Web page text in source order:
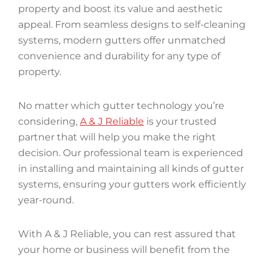
property and boost its value and aesthetic
appeal. From seamless designs to self-cleaning
systems, modern gutters offer unmatched
convenience and durability for any type of
property.
No matter which gutter technology you’re
considering, A & J Reliable is your trusted
partner that will help you make the right
decision. Our professional team is experienced
in installing and maintaining all kinds of gutter
systems, ensuring your gutters work efficiently
year-round.
With A & J Reliable, you can rest assured that
your home or business will benefit from the